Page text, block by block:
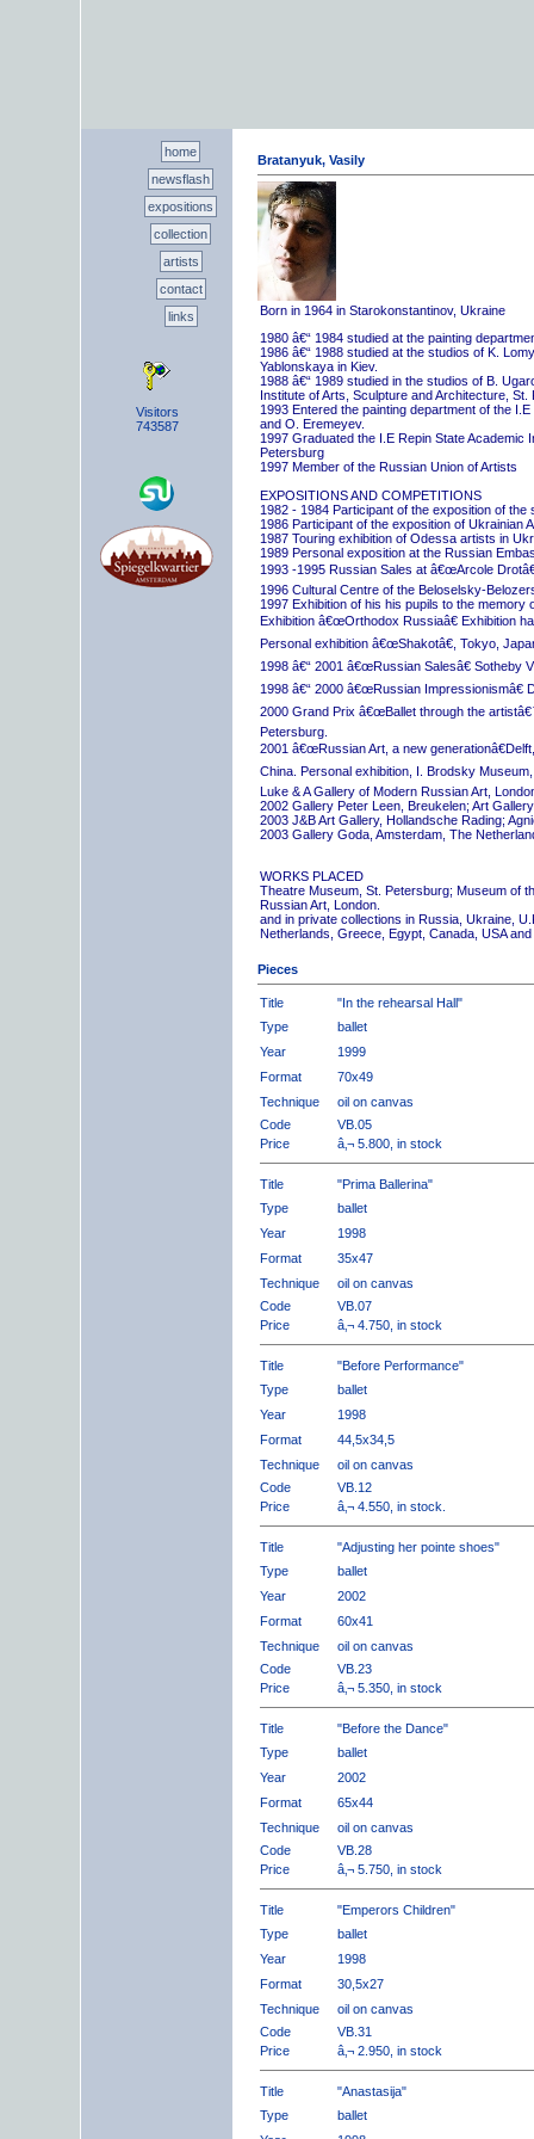
home
newsflash
expositions
collection
artists
contact
links
Visitors
743587
Bratanyuk, Vasily
Born in 1964 in Starokonstantinov, Ukraine
1980 â€“ 1984 studied at the painting
1986 â€“ 1988 studied at the studios of K.
Yablonskaya in Kiev.
1988 â€“ 1989 studied in the studios of B.
Institute of Arts, Sculpture and Architecture, St.
1993 Entered the painting department of the
and O. Eremeyev.
1997 Graduated the I.E Repin State Academic
Petersburg
1997 Member of the Russian Union of Artists
EXPOSITIONS AND COMPETITIONS
1982 - 1984 Participant of the exposition of
1986 Participant of the exposition of Ukrainian
1987 Touring exhibition of Odessa artists in
1989 Personal exposition at the Russian
1993 -1995 Russian Sales at â€œArcole
1996 Cultural Centre of the Beloselsky-
1997 Exhibition of his his pupils to the memory
Exhibition â€œOrthodox Russiaâ€ Exhibition
Personal exhibition â€œShakotâ€, Tokyo,
1998 â€“ 2001 â€œRussian Salesâ€ Sotheby
1998 â€“ 2000 â€œRussian Impressionismâ€
2000 Grand Prix â€œBallet through the
Petersburg.
2001 â€œRussian Art, a new
China. Personal exhibition, I. Brodsky
Luke & A Gallery of Modern Russian Art,
2002 Gallery Peter Leen, Breukelen; Art
2003 J&B Art Gallery, Hollandsche Rading;
2003 Gallery Goda, Amsterdam, The
WORKS PLACED
Theatre Museum, St. Petersburg; Museum of
Russian Art, London.
and in private collections in Russia, Ukraine,
Netherlands, Greece, Egypt, Canada, USA
Pieces
Title
"In the rehearsal Hall"
Type
ballet
Year
1999
Format
70x49
Technique
oil on canvas
Code
VB.05
Price
â‚¬ 5.800, in stock
Title
"Prima Ballerina"
Type
ballet
Year
1998
Format
35x47
Technique
oil on canvas
Code
VB.07
Price
â‚¬ 4.750, in stock
Title
"Before Performance"
Type
ballet
Year
1998
Format
44,5x34,5
Technique
oil on canvas
Code
VB.12
Price
â‚¬ 4.550, in stock.
Title
"Adjusting her pointe shoes"
Type
ballet
Year
2002
Format
60x41
Technique
oil on canvas
Code
VB.23
Price
â‚¬ 5.350, in stock
Title
"Before the Dance"
Type
ballet
Year
2002
Format
65x44
Technique
oil on canvas
Code
VB.28
Price
â‚¬ 5.750, in stock
Title
"Emperors Children"
Type
ballet
Year
1998
Format
30,5x27
Technique
oil on canvas
Code
VB.31
Price
â‚¬ 2.950, in stock
Title
"Anastasija"
Type
ballet